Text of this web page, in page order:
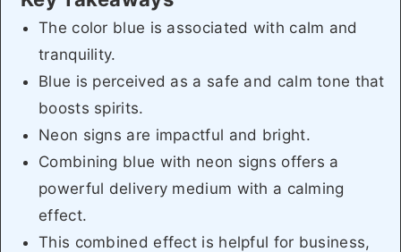
The color blue is associated with calm and
tranquility.
Blue is perceived as a safe and calm tone that
boosts spirits.
Neon signs are impactful and bright.
Combining blue with neon signs offers a
powerful delivery medium with a calming
effect.
This combined effect is helpful for business,